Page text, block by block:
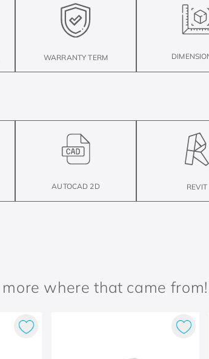
WARRANTY TERM
AUTOCAD 2D REVIT
where that came from!